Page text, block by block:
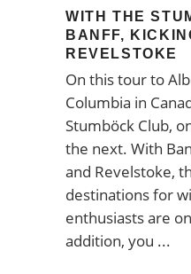
WITH THE
BANFF,
REVELSTOKE
On this tour to
Columbia in
Stumböck Club,
the next. With
and Revelstoke,
destinations for
enthusiasts are
addition, you